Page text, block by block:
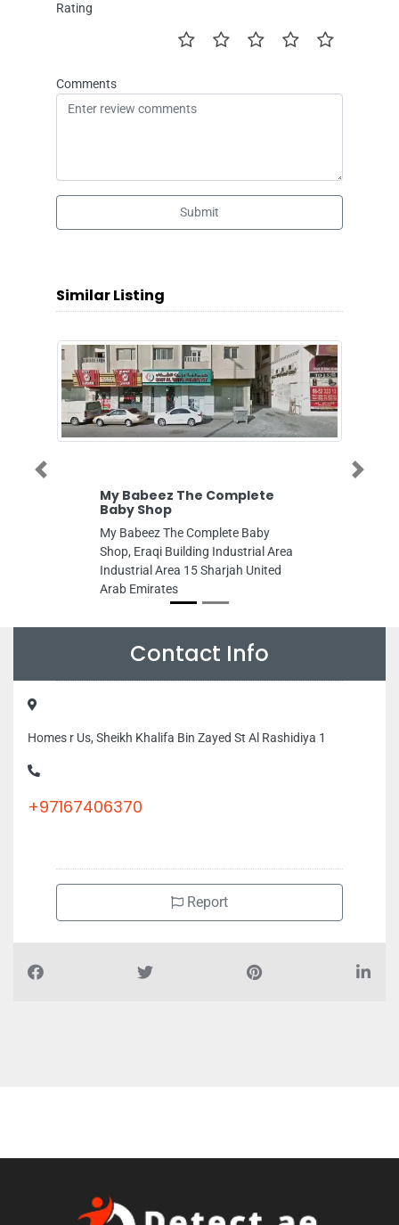
Rating
Comments
Submit
Similar Listing
My Babeez The Complete
Baby Shop
My Babeez The Complete Baby
Shop, Eraqi Building Industrial Area
Industrial Area 15 Sharjah United
Arab Emirates
Previous Next
Contact Info
Homes r Us, Sheikh Khalifa Bin Zayed St Al Rashidiya 1
+97167406370
Report